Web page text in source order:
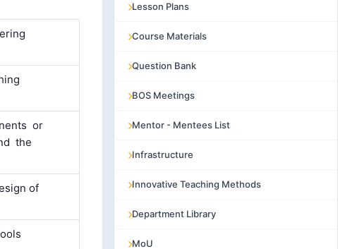
or
the
of
Lesson Plans
Course Materials
Question Bank
BOS Meetings
Mentor - Mentees List
Infrastructure
Innovative Teaching Methods
Department Library
MoU